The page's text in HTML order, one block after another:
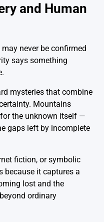
and Human
never be confirmed
says something
mysteries that combine
Mountains
the unknown itself —
gaps left by incomplete
fiction, or symbolic
because it captures a
lost and the
ordinary